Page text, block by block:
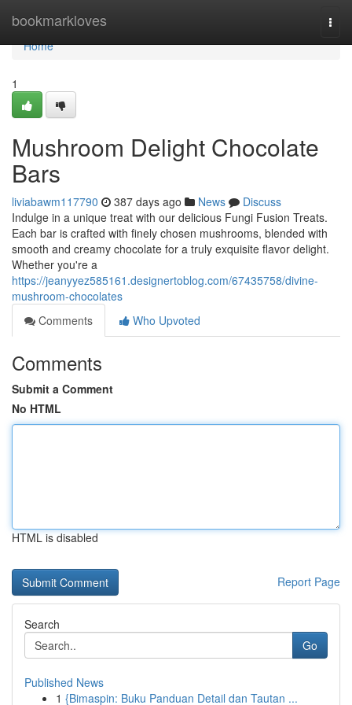
bookmarkloves
Home
Home
1
Mushroom Delight Chocolate
Bars
liviabawm117790 387 days ago News
Discuss
Indulge in a unique treat with our delicious Fungi Fusion Treats.
Each bar is crafted with finely chosen mushrooms, blended with
smooth and creamy chocolate for a truly exquisite flavor delight.
Whether you're a
https://jeanyyez585161.designertoblog.com/67435758/divine-
mushroom-chocolates
Comments
Who Upvoted
Comments
Submit a Comment
No HTML
HTML is disabled
Report Page
Search
Go
Published News
1 {Bimaspin: Buku Panduan Detail dan Tautan ...